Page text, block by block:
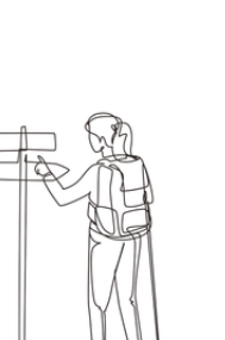
your
isn’t just about
up your
in eSourcing
(S2C) process.